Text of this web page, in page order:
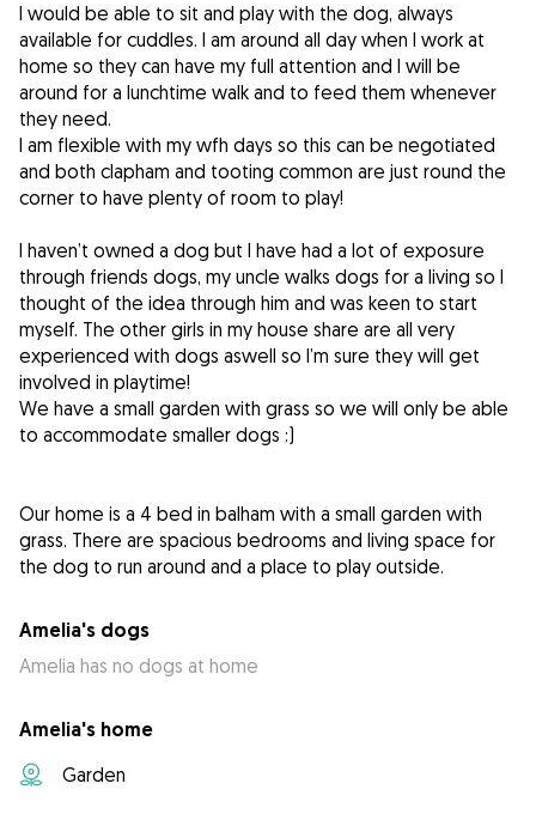
I would be able to sit and play with the dog, always
available for cuddles. I am around all day when I work at
home so they can have my full attention and I will be
around for a lunchtime walk and to feed them whenever
they need.
I am flexible with my wfh days so this can be negotiated
and both clapham and tooting common are just round the
corner to have plenty of room to play!
I haven’t owned a dog but I have had a lot of exposure
through friends dogs, my uncle walks dogs for a living so I
thought of the idea through him and was keen to start
myself. The other girls in my house share are all very
experienced with dogs aswell so I’m sure they will get
involved in playtime!
We have a small garden with grass so we will only be able
to accommodate smaller dogs :)
Our home is a 4 bed in balham with a small garden with
grass. There are spacious bedrooms and living space for
the dog to run around and a place to play outside.
Amelia's dogs
Amelia has no dogs at home
Amelia's home
Garden